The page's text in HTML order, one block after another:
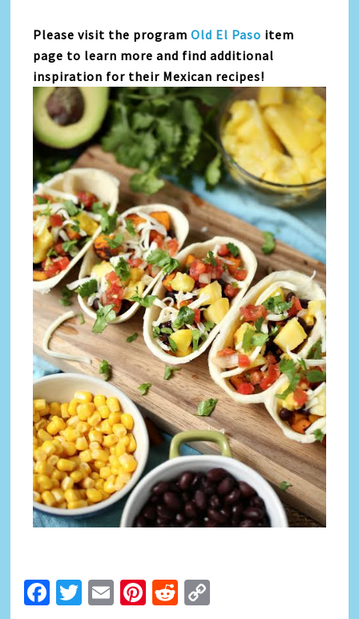
Please visit the programOld El Paso item
page to learn more and find additional
inspiration for their Mexican recipes!
Facebook
Twitter
EmailPinterest
Reddit